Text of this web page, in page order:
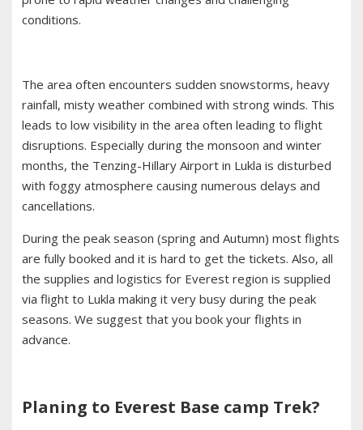
conditions.
The area often encounters sudden snowstorms, heavy
rainfall, misty weather combined with strong winds. This
leads to low visibility in the area often leading to flight
disruptions. Especially during the monsoon and winter
months, the Tenzing-Hillary Airport in Lukla is disturbed
with foggy atmosphere causing numerous delays and
cancellations.
During the peak season (spring and Autumn) most flights
are fully booked and it is hard to get the tickets. Also, all
the supplies and logistics for Everest region is supplied
via flight to Lukla making it very busy during the peak
seasons. We suggest that you book your flights in
advance.
Planing to Everest Base camp Trek?